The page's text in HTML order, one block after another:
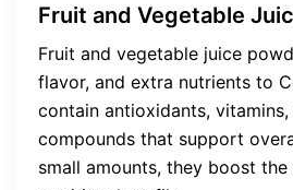
Fruit and Vegetable
Fruit and vegetable juice
flavor, and extra nutrients to
contain antioxidants,
compounds that support
small amounts, they boost the